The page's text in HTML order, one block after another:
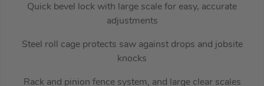
Quick bevel lock with large scale for easy, accurate
adjustments
Steel roll cage protects saw against drops and jobsite
knocks
Rack and pinion fence system, and large clear scales